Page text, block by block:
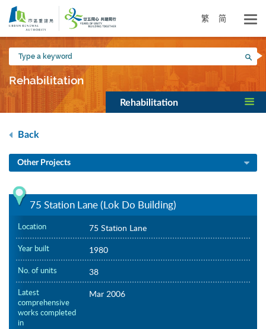
Skip
main
content
繁 简
Type
a
keyword
Rehabilitation
Rehabilitation
Back
Other Projects
75 Station Lane (Lok Do Building)
Location 75 Station Lane
Year built 1980
No. of units 38
Latest
comprehensive
works completed
in
Mar 2006